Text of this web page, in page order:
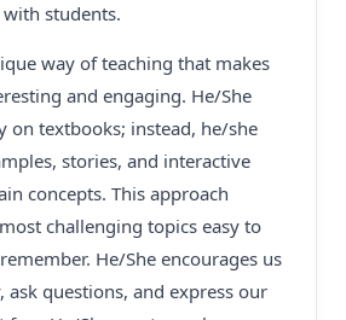
students.
way of teaching that makes
and engaging. He/She
on textbooks; instead, he/she
stories, and interactive
concepts. This approach
challenging topics easy to
He/She encourages us
questions, and express our